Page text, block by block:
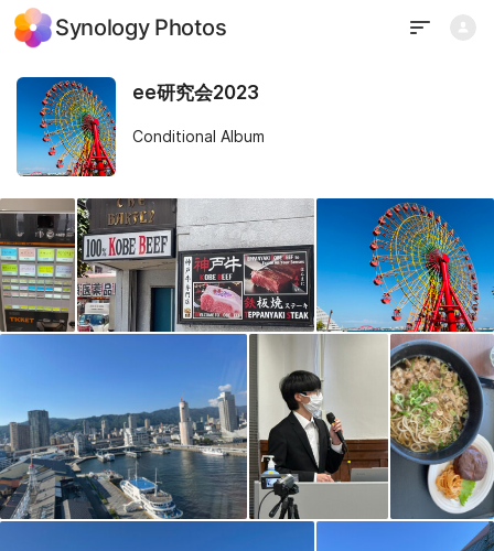
Synology Photos
ee研究会2023
Conditional Album